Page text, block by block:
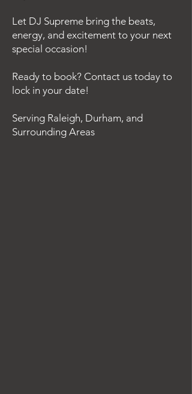
Let DJ Supreme bring the beats,
energy, and excitement to your next
special occasion!
Ready to book? Contact us today to
lock in your date!
Serving Raleigh, Durham, and
Surrounding Areas